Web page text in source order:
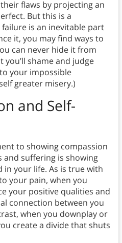
flaws by projecting an
But this is a
is an inevitable part
it, you may find ways to
can never hide it from
shame and judge
your impossible
greater misery.)
and Self-
to showing compassion
and suffering is showing
your life. As is true with
your pain, when you
your positive qualities and
connection between you
when you downplay or
create a divide that shuts